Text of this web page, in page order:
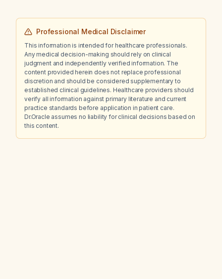
Professional Medical Disclaimer
This information is intended for healthcare professionals.
Any medical decision-making should rely on clinical
judgment and independently verified information. The
content provided herein does not replace professional
discretion and should be considered supplementary to
established clinical guidelines. Healthcare providers should
verify all information against primary literature and current
practice standards before application in patient care.
Dr.Oracle assumes no liability for clinical decisions based on
this content.